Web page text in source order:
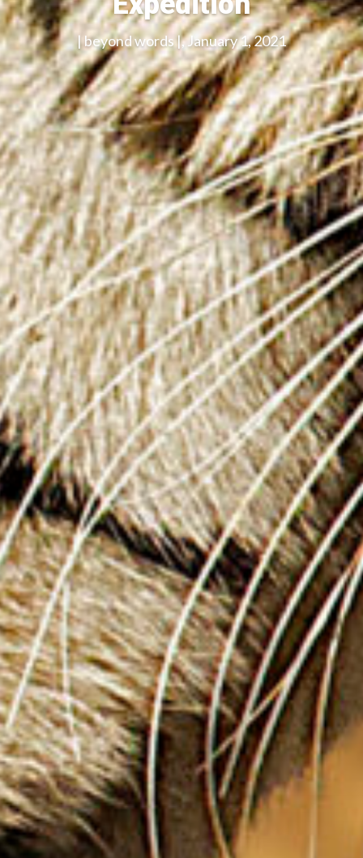
| beyond words |, January 1, 2021